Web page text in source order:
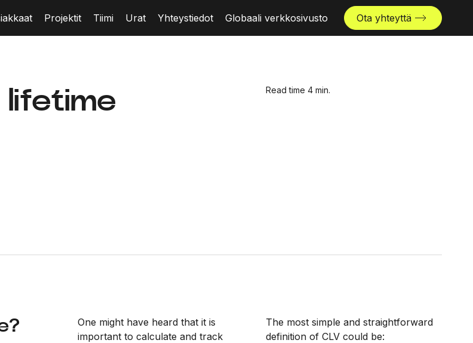
Projektit Tiimi Urat Yhteystiedot Globaali verkkosivusto Ota yhteyttä
Read time 4 min.
One might have heard that it is
important to calculate and track
The most simple and straightforward
definition of CLV could be: